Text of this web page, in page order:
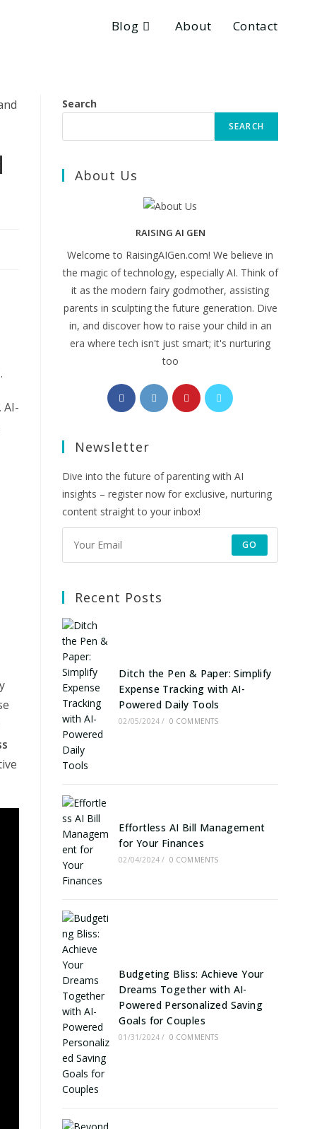
Blog About Contact
AI-
Search
SEARCH
About Us
RAISING AI GEN
Welcome to RaisingAIGen.com! We believe in
the magic of technology, especially AI. Think of
it as the modern fairy godmother, assisting
parents in sculpting the future generation. Dive
in, and discover how to raise your child in an
era where tech isn't just smart; it's nurturing
too
Opens
in
new
Opens
in
Opens
in
Opens
Newsletter
Dive into the future of parenting with AI
insights – register now for exclusive, nurturing
content straight to your inbox!
GO
Recent Posts
Ditch the Pen & Paper: Simplify
Expense Tracking with AI-
Powered Daily Tools
02/05/2024 / 0 COMMENTS
Effortless AI Bill Management
for Your Finances
02/04/2024 / 0 COMMENTS
Budgeting Bliss: Achieve Your
Dreams Together with AI-
Powered Personalized Saving
Goals for Couples
01/31/2024 / 0 COMMENTS